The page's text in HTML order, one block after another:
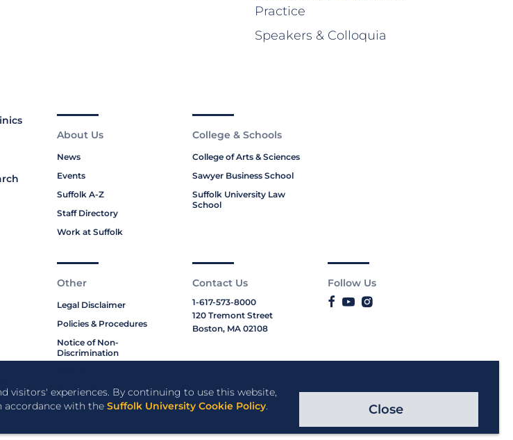
visitors' experiences. By continuing to use this website,
accordance with the Suffolk University Cookie Policy. Close
Practice
Speakers & Colloquia
About Us
News
Events
Suffolk A-Z
Staff Directory
Work at Suffolk
College & Schools
College of Arts & Sciences
Sawyer Business School
Suffolk University Law
School
Other
Legal Disclaimer
Policies & Procedures
Notice of Non-
Discrimination
Privacy Policy
Cookie Policy
Contact Us
1-617-573-8000
120 Tremont Street
Boston, MA 02108
Follow Us